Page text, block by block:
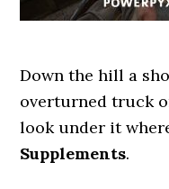
Down the hill a
overturned truck
look under it
Supplements.